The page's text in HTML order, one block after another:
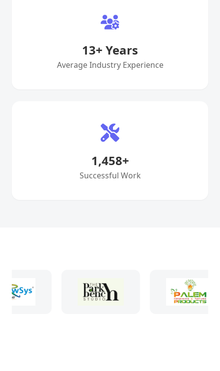
13+ Years
Average Industry Experience
1,458+
Successful Work